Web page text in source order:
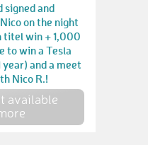
signed and
on the night
titel win + 1,000
to win a Tesla
year) and a meet
Nico R.!
available